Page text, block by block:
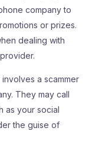
company to
or prizes.
dealing with
a scammer
They may call
as your social
the guise of